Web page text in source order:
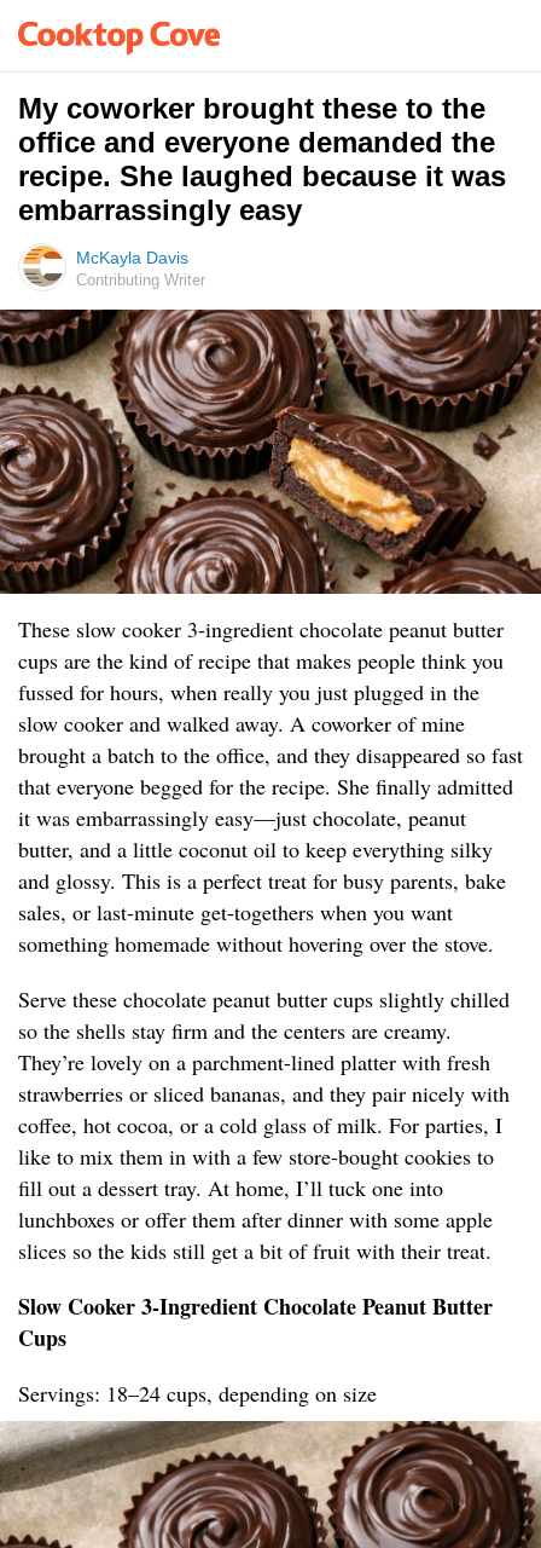
My coworker brought these to the
office and everyone demanded the
recipe. She laughed because it was
embarrassingly easy
McKayla Davis
Contributing Writer
These slow cooker 3-ingredient chocolate peanut butter
cups are the kind of recipe that makes people think you
fussed for hours, when really you just plugged in the
slow cooker and walked away. A coworker of mine
brought a batch to the office, and they disappeared so fast
that everyone begged for the recipe. She finally admitted
it was embarrassingly easy—just chocolate, peanut
butter, and a little coconut oil to keep everything silky
and glossy. This is a perfect treat for busy parents, bake
sales, or last-minute get-togethers when you want
something homemade without hovering over the stove.
Serve these chocolate peanut butter cups slightly chilled
so the shells stay firm and the centers are creamy.
They’re lovely on a parchment-lined platter with fresh
strawberries or sliced bananas, and they pair nicely with
coffee, hot cocoa, or a cold glass of milk. For parties, I
like to mix them in with a few store-bought cookies to
fill out a dessert tray. At home, I’ll tuck one into
lunchboxes or offer them after dinner with some apple
slices so the kids still get a bit of fruit with their treat.
Slow Cooker 3-Ingredient Chocolate Peanut Butter
Cups
Servings: 18–24 cups, depending on size